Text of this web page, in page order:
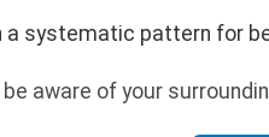
a systematic pattern for
aware of your